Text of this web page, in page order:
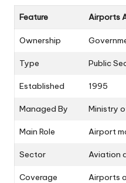
Feature Airports
Ownership
Type Public
Established 1995
Managed By Ministry
Main Role Airport
Sector Aviation
Coverage Airports